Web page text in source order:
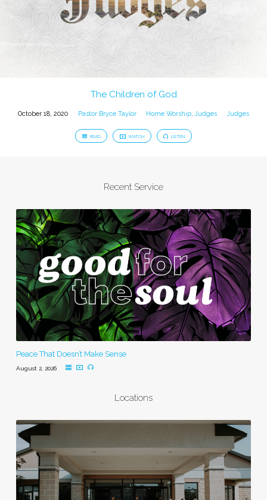
The Children of God
October 18, 2020 Pastor Bryce Taylor Home Worship,Judges Judges
READ WATCH LISTEN
Recent Service
Peace That Doesn’t Make Sense
August 2, 2026
Locations